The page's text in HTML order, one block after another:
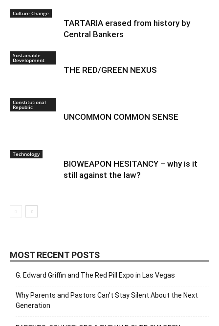
Culture Change
TARTARIA erased from history by
Central Bankers
Sustainable
Development
THE RED/GREEN NEXUS
Constitutional
Republic
UNCOMMON COMMON SENSE
Technology
BIOWEAPON HESITANCY – why is it
still against the law?
MOST RECENT POSTS
G. Edward Griffin and The Red Pill Expo in Las Vegas
Why Parents and Pastors Can’t Stay Silent About the Next
Generation